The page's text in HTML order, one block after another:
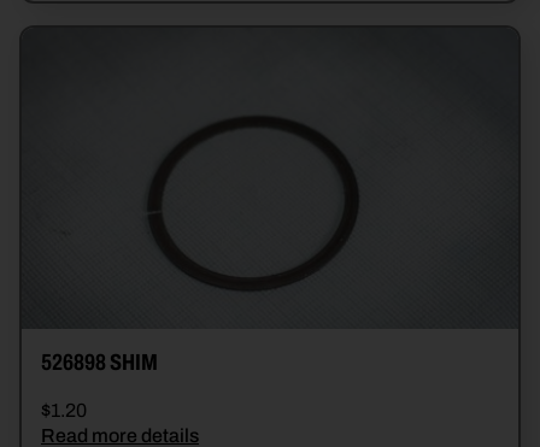
526898 SHIM
$1.20
Read more details